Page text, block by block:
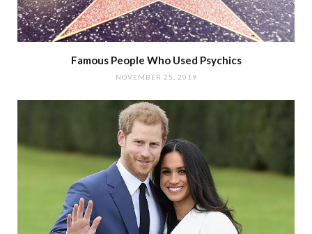
Famous People Who Used Psychics
NOVEMBER 25, 2019